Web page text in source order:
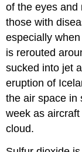
of the eyes and
those with
especially
is rerouted
sucked into jet
eruption of
the air space in
week as
cloud.